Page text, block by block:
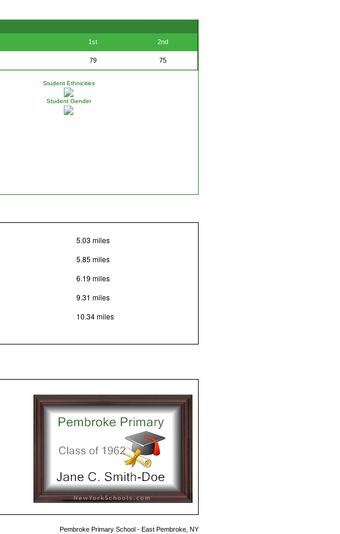
1st 2nd
79 75
Student Ethnicities
Student Gender
5.03 miles
5.85 miles
6.19 miles
9.31 miles
10.34 miles
Pembroke Primary School - East Pembroke, NY